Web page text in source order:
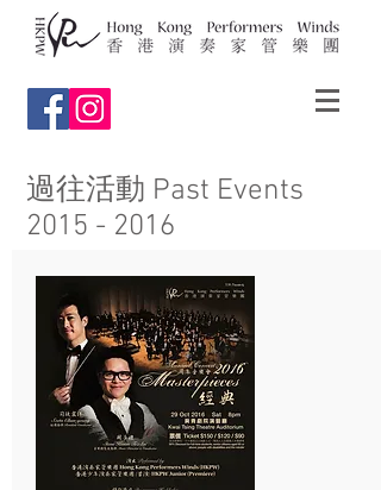
過往活動 Past Events
2015 - 2016